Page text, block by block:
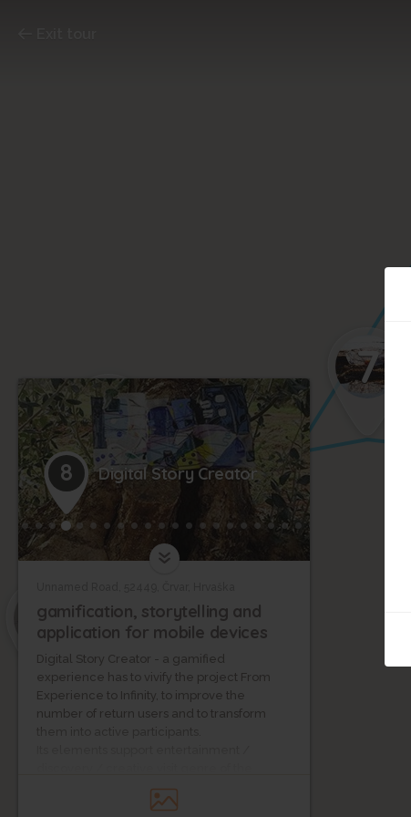
7
6
5
4
8 Digital Story Creator
gamification, storytelling and
application for mobile devices
Digital Story Creator - a gamified
experience has to vivify the project From
Experience to Infinity, to improve the
number of return users and to transform
them into active participants.
content. The gamified experience uses the
power of storytelling to engage players.